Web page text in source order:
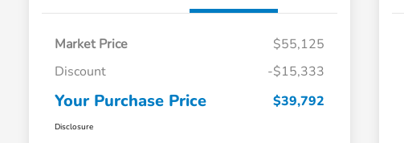
Market Price
$55,125
Discount
-$15,333
Your Purchase Price $39,792
Disclosure